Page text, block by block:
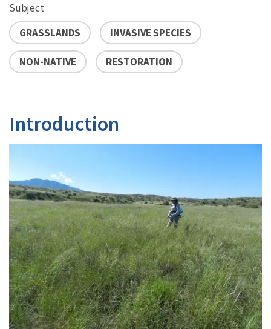
Subject
GRASSLANDS
INVASIVE SPECIES
NON-NATIVE RESTORATION
Introduction